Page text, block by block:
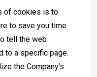
of cookies is to
to save you time.
tell the web
to a specific page.
the Company’s